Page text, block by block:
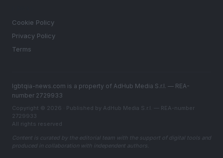
Cookie Policy
Privacy Policy
Terms
lgbtqia-news.com is a property of AdHub Media S.r.l. — REA-
number 2729933
Copyright © 2026 · Published by AdHub Media S.r.l. — REA-number
2729933
All rights reserved
Content is curated by the editorial team with the support of digital tools and
produced in collaboration with independent authors.